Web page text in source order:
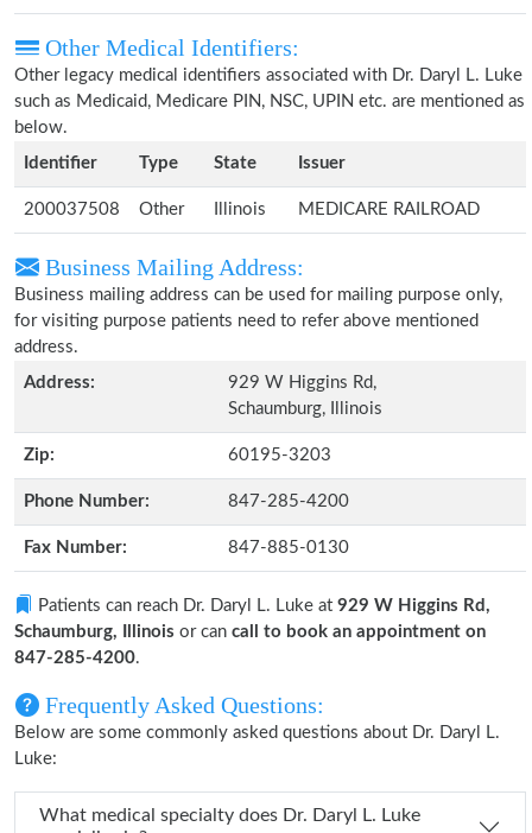
Other Medical Identifiers:
Other legacy medical identifiers associated with Dr. Daryl L. Luke
such as Medicaid, Medicare PIN, NSC, UPIN etc. are mentioned as
below.
Identifier
Type State Issuer
200037508 Other Illinois MEDICARE RAILROAD
Business Mailing Address:
Business mailing address can be used for mailing purpose only,
for visiting purpose patients need to refer above mentioned
address.
Address:
929 W Higgins Rd,
Schaumburg, Illinois
Zip: 60195-3203
Phone Number: 847-285-4200
Fax Number: 847-885-0130
Patients can reach Dr. Daryl L. Luke at 929 W Higgins Rd,
Schaumburg, Illinois or can call to book an appointment on
847-285-4200.
Frequently Asked Questions:
Below are some commonly asked questions about Dr. Daryl L.
Luke:
What medical specialty does Dr. Daryl L. Luke